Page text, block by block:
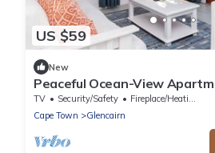
US $59
New
Peaceful Ocean-View
TV Security/Safety
Fireplace/Heating
Cape Town
Glencairn